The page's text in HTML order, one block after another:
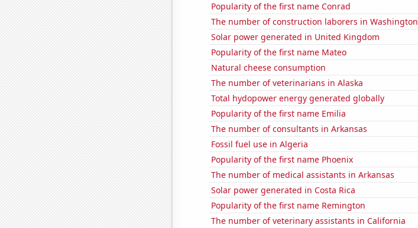
Popularity of the first name Conrad
The number of construction laborers in Washington
Solar power generated in United Kingdom
Popularity of the first name Mateo
Natural cheese consumption
The number of veterinarians in Alaska
Total hydopower energy generated globally
Popularity of the first name Emilia
The number of consultants in Arkansas
Fossil fuel use in Algeria
Popularity of the first name Phoenix
The number of medical assistants in Arkansas
Solar power generated in Costa Rica
Popularity of the first name Remington
The number of veterinary assistants in California